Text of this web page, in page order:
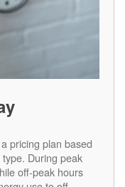
pricing plan based
During peak
off-peak hours